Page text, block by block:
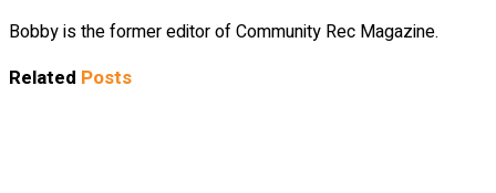
Bobby is the former editor of Community Rec Magazine.
Related Posts